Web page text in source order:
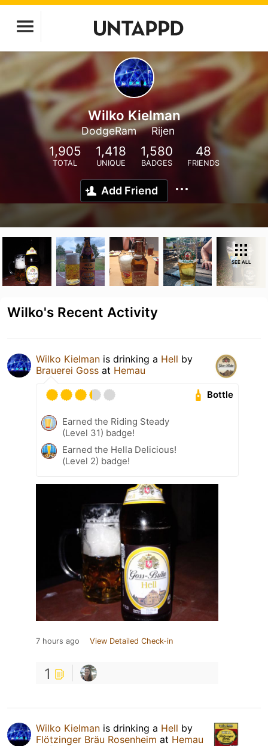
Wilko Kielman
DodgeRam Rijen
1,905
TOTAL
1,418
UNIQUE
1,580
BADGES
48
FRIENDS
Add Friend
SEE ALL
Wilko's Recent Activity
Wilko Kielman is drinking a Hell by
Brauerei Goss at Hemau
Bottle
Earned the Riding Steady
(Level 31) badge!
Earned the Hella Delicious!
(Level 2) badge!
7 hours ago View Detailed Check-in
1
Wilko Kielman is drinking a Hell by
Flötzinger Bräu Rosenheim at Hemau